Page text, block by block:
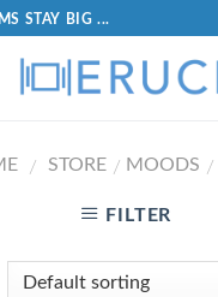
STAY BIG ...
/ STORE / MOODS /
FILTER